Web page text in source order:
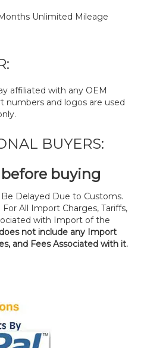
Unlimited Mileage
affiliated with any OEM
numbers and logos are used
BUYERS:
buying
Delayed Due to Customs.
All Import Charges, Tariffs,
with Import of the
not include any Import
and Fees Associated with it.